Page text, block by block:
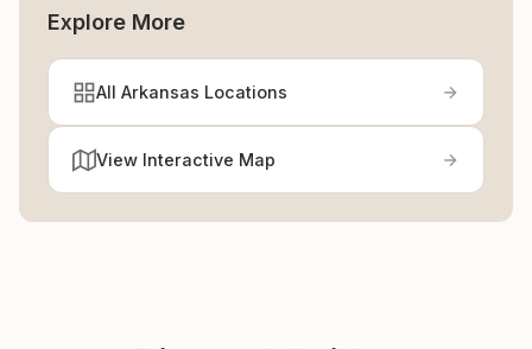
Explore More
All Arkansas Locations
View Interactive Map